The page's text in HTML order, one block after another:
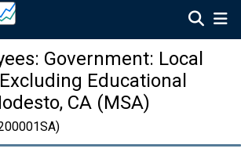
Government: Local
Educational
CA (MSA)